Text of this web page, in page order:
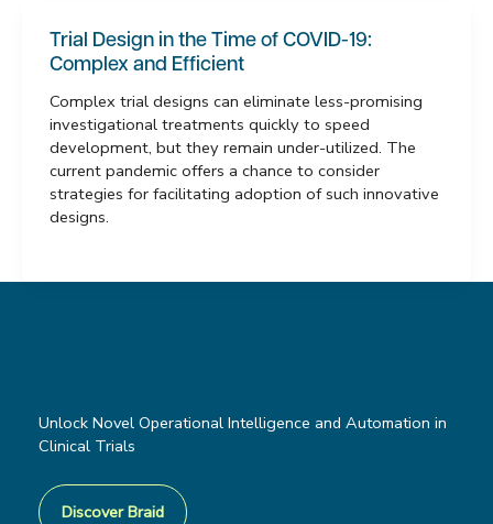
Trial Design in the Time of COVID-19:
Complex and Efficient
Complex trial designs can eliminate less-promising
investigational treatments quickly to speed
development, but they remain under-utilized. The
current pandemic offers a chance to consider
strategies for facilitating adoption of such innovative
designs.
Unlock Novel Operational Intelligence and Automation in
Clinical Trials
Discover Braid